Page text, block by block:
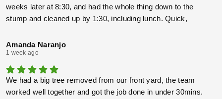
weeks later at 8:30, and had the whole thing down to the
stump and cleaned up by 1:30, including lunch. Quick,
drop the lines.
Amanda Naranjo
1 week ago
We had a big tree removed from our front yard, the team
worked well together and got the job done in under 30mins.